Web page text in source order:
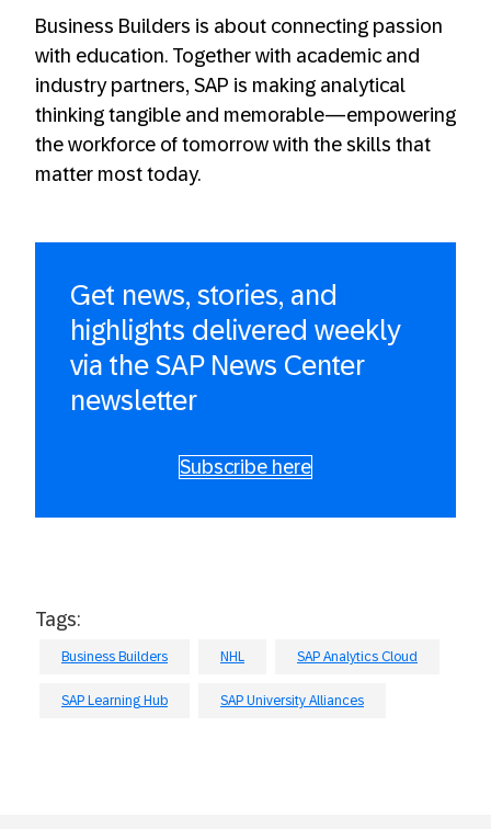
Business Builders is about connecting passion
with education. Together with academic and
industry partners, SAP is making analytical
thinking tangible and memorable—empowering
the workforce of tomorrow with the skills that
matter most today.
Get news, stories, and
highlights delivered weekly
via the SAP News Center
newsletter
Subscribe here
Tags:
Business Builders NHL SAP Analytics Cloud
SAP Learning Hub SAP University Alliances